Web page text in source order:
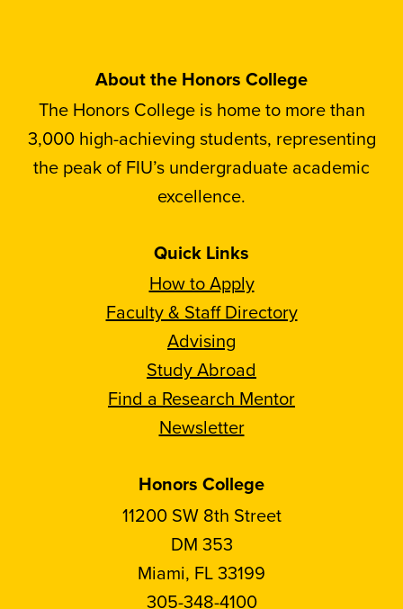
About the Honors College
The Honors College is home to more than
3,000 high-achieving students, representing
the peak of FIU’s undergraduate academic
excellence.
Quick Links
How to Apply
Faculty & Staff Directory
Advising
Study Abroad
Find a Research Mentor
Newsletter
Honors College
11200 SW 8th Street
DM 353
Miami, FL 33199
305-348-4100